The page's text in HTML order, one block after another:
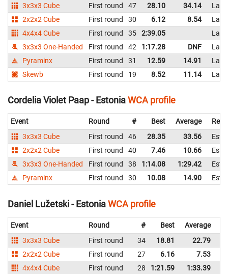
3x3x3 Cube
First round 47 28.10 34.14
2x2x2 Cube
First round 30 6.12 8.54
4x4x4 Cube
First round 35 2:39.05
3x3x3 One-Handed
First round 42 1:17.28 DNF
Pyraminx
First round 31 12.59 14.91
Skewb
First round 19 8.52 11.14
Cordelia Violet Paap - EstoniaWCA profile
Event Round # Best Average
3x3x3 Cube
First round 46 28.35 33.56
2x2x2 Cube
First round 40 7.46 10.66
3x3x3 One-Handed
First round 38 1:14.08 1:29.42
Pyraminx
First round 30 10.08 14.90
Daniel Lužetski - EstoniaWCA profile
Event Round # Best Average
3x3x3 Cube
First round 34 18.81 22.79
2x2x2 Cube
First round 27 6.16 7.53
4x4x4 Cube
First round 28 1:21.59 1:33.39